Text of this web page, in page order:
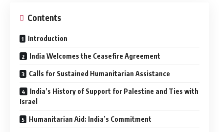
Contents
Introduction
India Welcomes the Ceasefire Agreement
Calls for Sustained Humanitarian Assistance
India’s History of Support for Palestine and Ties with
Israel
Humanitarian Aid: India’s Commitment